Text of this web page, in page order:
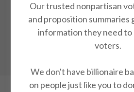
Community Policing
Comparable Worth and Pay
Education
Our trusted nonpartisan
and proposition summaries
information they need to
voters.
We don't have billionaire
on people just like you to